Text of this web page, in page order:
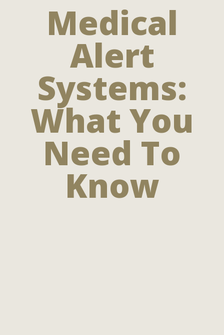
Medical
Alert
Systems:
What You
Need To
Know